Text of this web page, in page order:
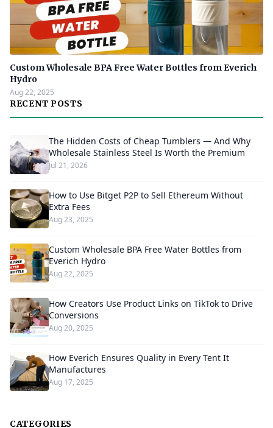
Custom Wholesale BPA Free Water Bottles from Everich
Hydro
Aug 22, 2025
RECENT POSTS
The Hidden Costs of Cheap Tumblers — And Why
Wholesale Stainless Steel Is Worth the Premium
Jul 21, 2026
How to Use Bitget P2P to Sell Ethereum Without
Extra Fees
Aug 23, 2025
Custom Wholesale BPA Free Water Bottles from
Everich Hydro
Aug 22, 2025
How Creators Use Product Links on TikTok to Drive
Conversions
Aug 20, 2025
How Everich Ensures Quality in Every Tent It
Manufactures
Aug 17, 2025
CATEGORIES